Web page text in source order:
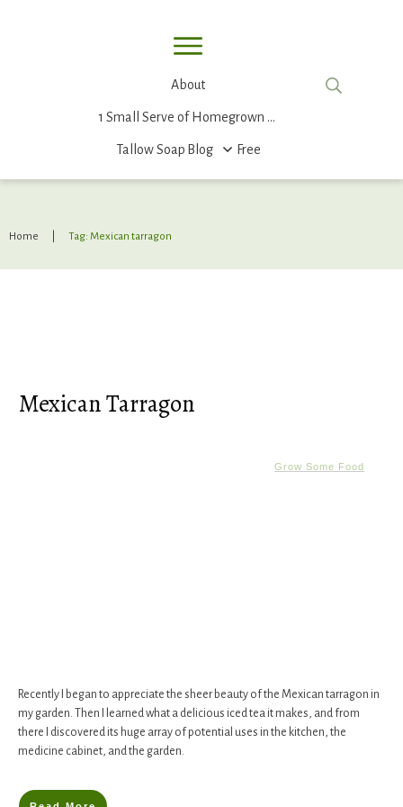
About
1 Small Serve of Homegrown Food
Tallow Soap Blog Free
Home Tag: Mexican tarragon
Mexican Tarragon
Grow Some Food
Recently I began to appreciate the sheer beauty of the Mexican tarragon in
my garden. Then I learned what a delicious iced tea it makes, and from
there I discovered its huge array of potential uses in the kitchen, the
medicine cabinet, and the garden.